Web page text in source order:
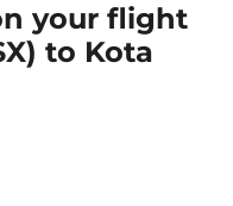
your flight
to Kota